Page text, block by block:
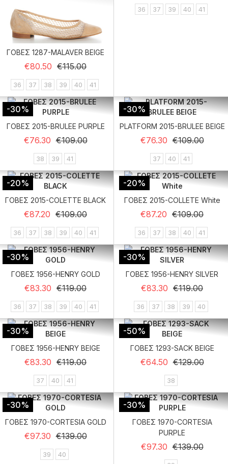
ΓΟΒΕΣ 1287-MALAVER BEIGE
€80.50 Regular price
€115.00Price
36 37 38 39 40 41
36 37 39 40 41
-30%
ΓΟΒΕΣ 2015-BRULEE PURPLE
€76.30 Regular price
€109.00Price
38 39 41
-30%
PLATFORM 2015-BRULEE BEIGE
€76.30 Regular price
€109.00Price
37 40 41
-20%
ΓΟΒΕΣ 2015-COLETTE BLACK
€87.20 Regular price
€109.00Price
36 37 38 39 40 41
-20%
ΓΟΒΕΣ 2015-COLLETE White
€87.20 Regular price
€109.00Price
36 37 38 40 41
-30%
ΓΟΒΕΣ 1956-HENRY GOLD
€83.30 Regular price
€119.00Price
36 37 38 39 40 41
-30%
ΓΟΒΕΣ 1956-HENRY SILVER
€83.30 Regular price
€119.00Price
36 37 38 39 40
-30%
ΓΟΒΕΣ 1956-HENRY BEIGE
€83.30 Regular price
€119.00Price
37 40 41
-50%
ΓΟΒΕΣ 1293-SACK BEIGE
€64.50 Regular price
€129.00Price
38
-30%
ΓΟΒΕΣ 1970-CORTESIA GOLD
€97.30 Regular price
€139.00Price
39 40
-30%
ΓΟΒΕΣ 1970-CORTESIA
PURPLE
€97.30 Regular price
€139.00Price